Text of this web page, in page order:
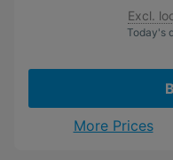
Excl.
Today's
More Prices